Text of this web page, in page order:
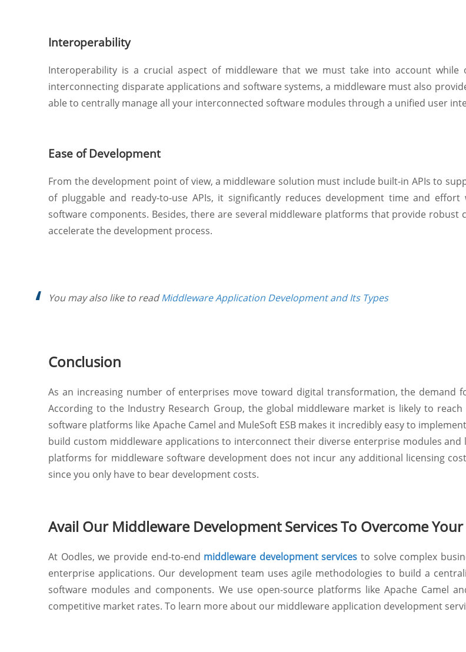
Interoperability
Interoperability is a crucial aspect of middleware that we must take into account
interconnecting disparate applications and software systems, a middleware must also
able to centrally manage all your interconnected software modules through a unified user
Ease of Development
From the development point of view, a middleware solution must include built-in APIs to
of pluggable and ready-to-use APIs, it significantly reduces development time and
software components. Besides, there are several middleware platforms that provide
accelerate the development process.
You may also like to readMiddleware Application Development and Its Types
Conclusion
As an increasing number of enterprises move toward digital transformation, the demand
According to the Industry Research Group, the global middleware market is likely to
software platforms like Apache Camel and MuleSoft ESB makes it incredibly easy to
build custom middleware applications to interconnect their diverse enterprise modules
platforms for middleware software development does not incur any additional licensing
since you only have to bear development costs.
Avail Our Middleware Development Services To Overcome
At Oodles, we provide end-to-end middleware development services to solve complex
enterprise applications. Our development team uses agile methodologies to build a
software modules and components. We use open-source platforms like Apache Camel
competitive market rates. To learn more about our middleware application development